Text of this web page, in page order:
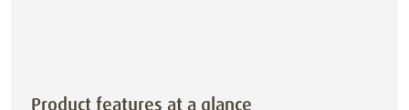
Product features at a glance